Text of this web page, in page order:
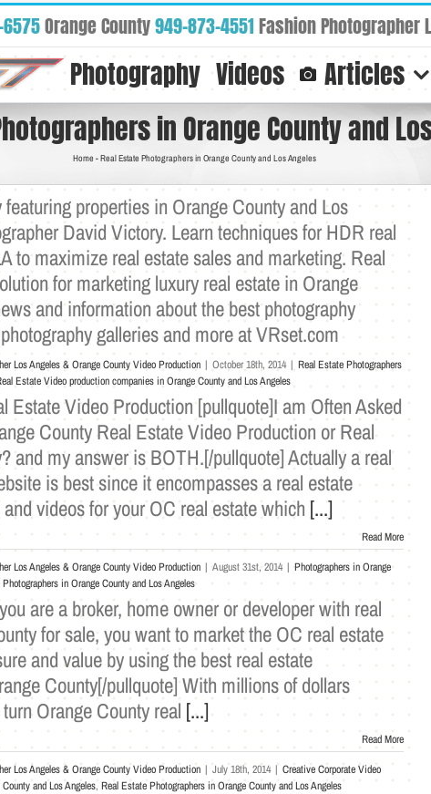
Orange County949-873-4551Fashion Photographer
Photography Videos Articles
in Orange County and
Home -Real Estate Photographers in Orange County and Los Angeles
properties in Orange County and Los
David Victory. Learn techniques for HDR real
to maximize real estate sales and marketing. Real
for marketing luxury real estate in Orange
and information about the best photography
galleries and more at VRset.com
Los Angeles & Orange County Video Production | October 18th, 2014 | Real Estate Photographers
Estate Video production companies in Orange County and Los Angeles
Estate Video Production [pullquote]I am Often Asked
County Real Estate Video Production or Real
and my answer is BOTH.[/pullquote] Actually a real
is best since it encompasses a real estate
videos for your OC real estate which[...]
Read More
Los Angeles & Orange County Video Production | August 31st, 2014 | Photographers in Orange
in Orange County and Los Angeles
are a broker, home owner or developer with real
for sale, you want to market the OC real estate
and value by using the best real estate
County[/pullquote] With millions of dollars
Orange County real [...]
Read More
Los Angeles & Orange County Video Production | July 18th, 2014 | Creative Corporate Video
and Los Angeles,Real Estate Photographers in Orange County and Los Angeles